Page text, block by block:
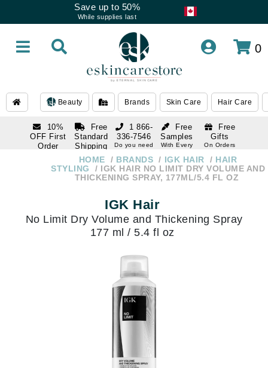
Save up to 50%
While supplies last
0
Beauty Brands Skin Care Hair Care
10%
OFF First
Order
Free
Standard
Shipping
Over $250
Free
Samples
With Every
Free
Gifts
On Orders
1 866-
336-7546
Do you need
336-7546
HOME BRANDS IGK HAIR
HAIR
STYLING
IGK HAIR NO LIMIT DRY VOLUME AND
THICKENING SPRAY, 177ML/5.4 FL OZ
IGK Hair
No Limit Dry Volume and Thickening Spray
177 ml / 5.4 fl oz